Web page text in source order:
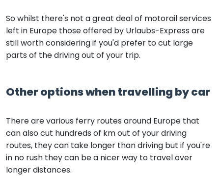
So whilst there's not a great deal of motorail services
left in Europe those offered by Urlaubs-Express are
still worth considering if you'd prefer to cut large
parts of the driving out of your trip.
Other options when travelling by car
There are various ferry routes around Europe that
can also cut hundreds of km out of your driving
routes, they can take longer than driving but if you're
in no rush they can be a nicer way to travel over
longer distances.